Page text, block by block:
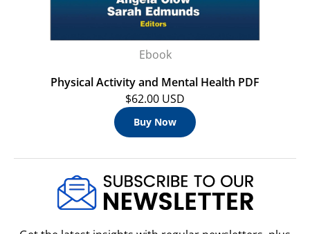
Ebook
Physical Activity and Mental Health PDF
$62.00 USD
Buy Now